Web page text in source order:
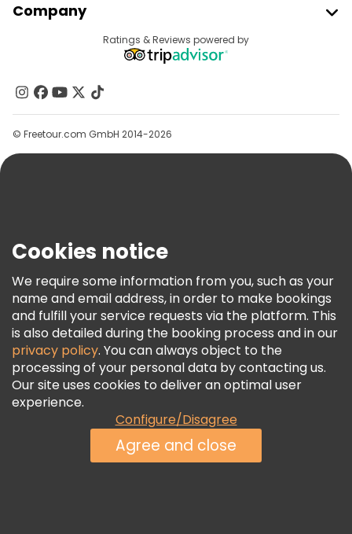
Provider Sign In
Affiliate Program
Company
Contact Us
Groups
Help
Terms & Legal
Freetour Awards
Loyalty Program
Ratings & Reviews powered by
© Freetour.com GmbH 2014-2026
Cookies notice
We require some information from you, such as your
name and email address, in order to make bookings
and fulfill your service requests via the platform. This
is also detailed during the booking process and in our
privacy policy. You can always object to the
processing of your personal data by contacting us.
Our site uses cookies to deliver an optimal user
experience.
Configure/Disagree
Agree and close